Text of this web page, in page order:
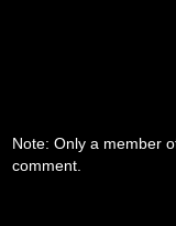
Note: Only a member
comment.